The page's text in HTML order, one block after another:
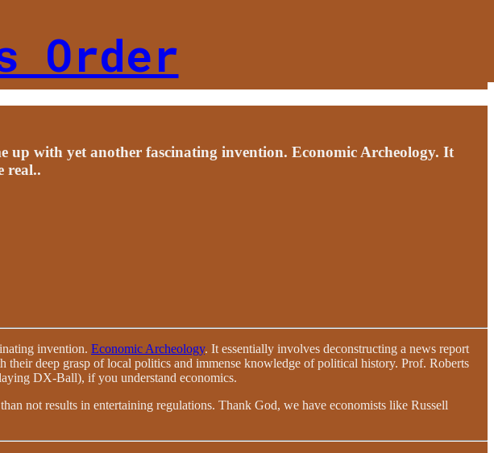
Order
up with yet another fascinating invention. Economic Archeology. It
real..
invention. Economic Archeology. It essentially involves deconstructing a news report
deep grasp of local politics and immense knowledge of political history. Prof. Roberts
DX-Ball), if you understand economics.
not results in entertaining regulations. Thank God, we have economists like Russell